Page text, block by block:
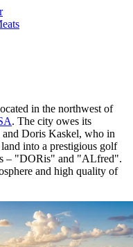
in the northwest of
. The city owes its
and Doris Kaskel, who in
into a prestigious golf
– "DORis" and "ALfred".
and high quality of